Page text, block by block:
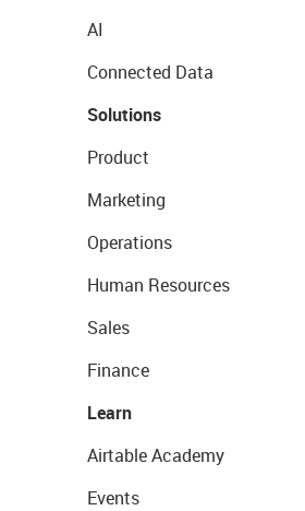
AI
Connected Data
Solutions
Product
Marketing
Operations
Human Resources
Sales
Finance
Learn
Airtable Academy
Events